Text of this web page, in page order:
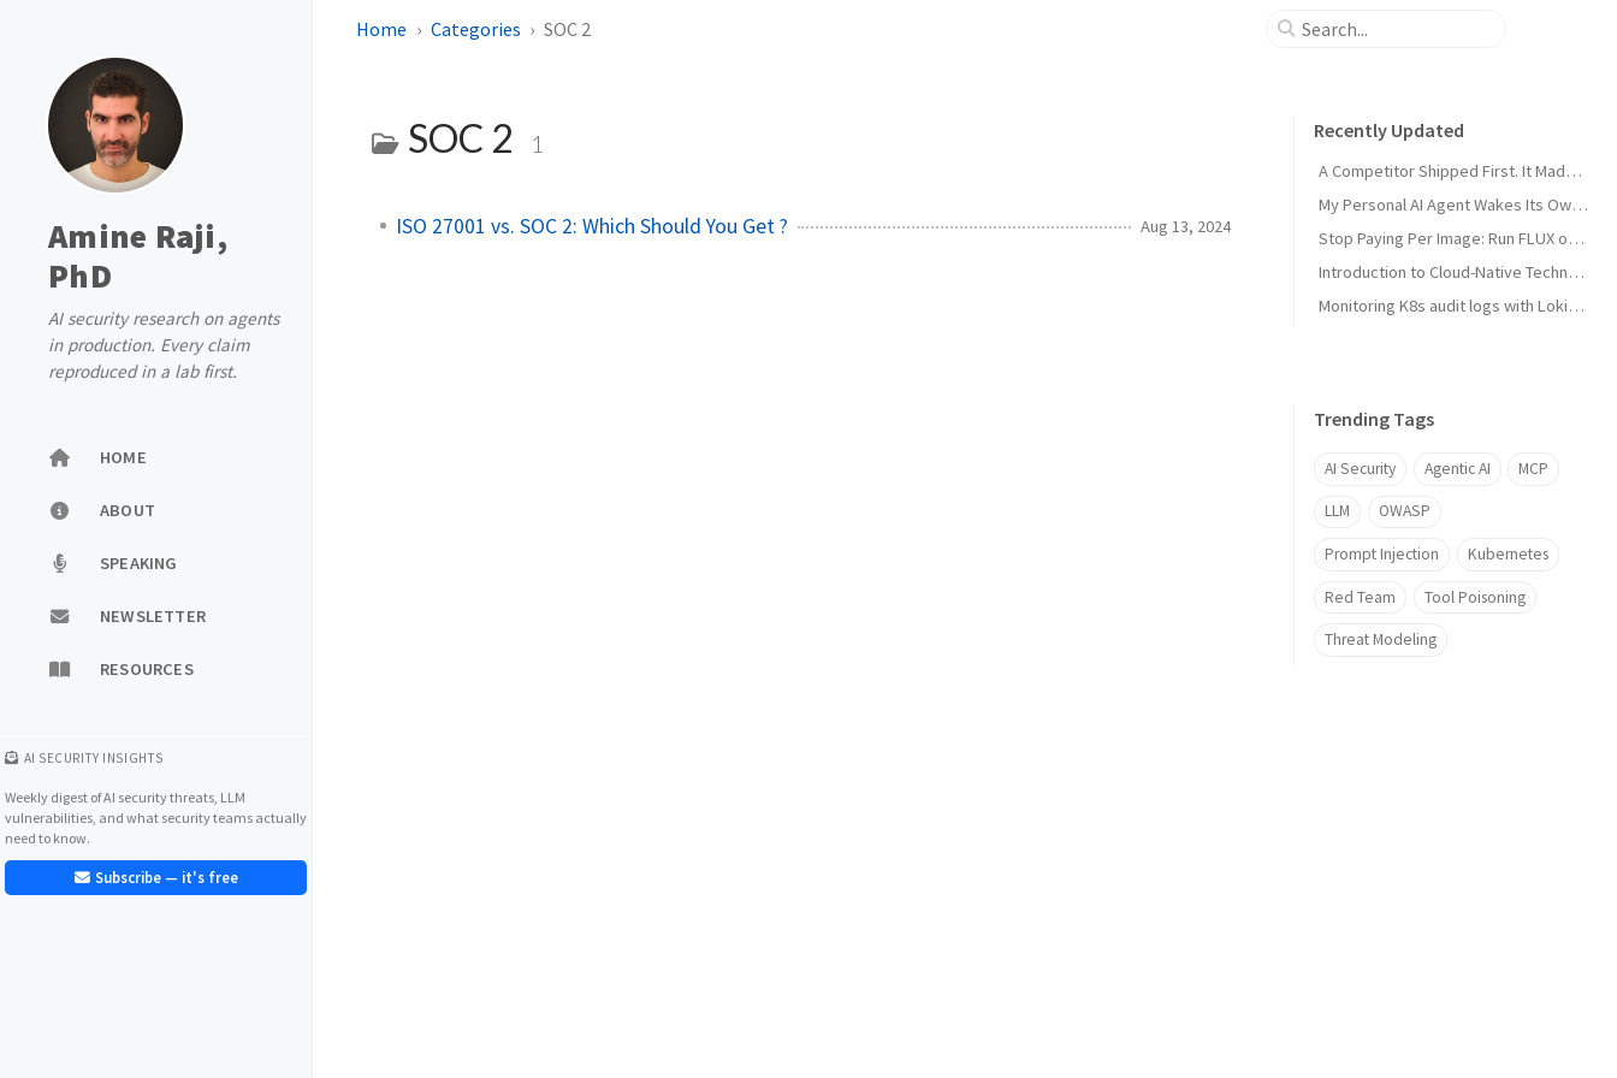
Amine Raji,
PhD
AI security research on agents
in production. Every claim
reproduced in a lab first.
HOME
ABOUT
SPEAKING
NEWSLETTER
RESOURCES
AI SECURITY INSIGHTS
Weekly digest of AI security threats, LLM
vulnerabilities, and what security teams actually
need to know.
Subscribe — it's free
Home Categories SOC 2
SOC 2 1
ISO 27001 vs. SOC 2: Which Should You Get ? Aug 13, 2024
Recently Updated
A Competitor Shipped First. It Made My Product Better.
My Personal AI Agent Wakes Its Own GPU When It Needs the Power
Stop Paying Per Image: Run FLUX on a GPU You Already Own
Introduction to Cloud-Native Technology
Monitoring K8s audit logs with Loki, Grafana & Prometheus
Trending Tags
AI Security Agentic AI MCP
LLM OWASP
Prompt Injection Kubernetes
Red Team Tool Poisoning
Threat Modeling